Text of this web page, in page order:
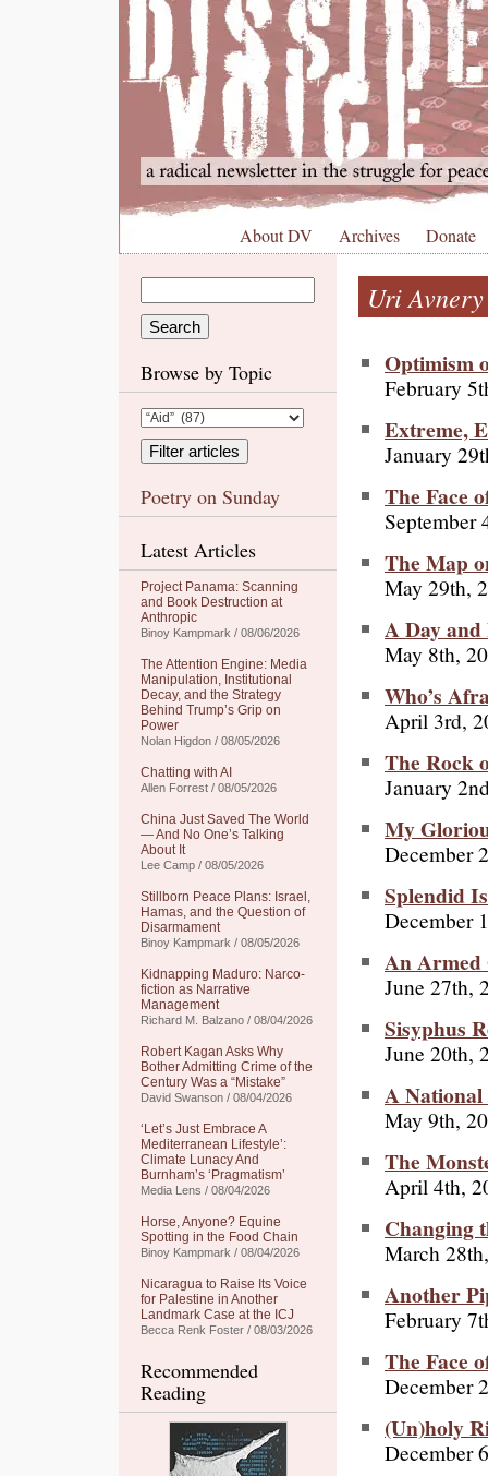
About DV Archives Donate
Browse by Topic
Poetry on Sunday
Latest Articles
Project Panama: Scanning
and Book Destruction at
Anthropic
Binoy Kampmark / 08/06/2026
The Attention Engine: Media
Manipulation, Institutional
Decay, and the Strategy
Behind Trump’s Grip on
Power
Nolan Higdon / 08/05/2026
Chatting with AI
Allen Forrest / 08/05/2026
China Just Saved The World
— And No One’s Talking
About It
Lee Camp / 08/05/2026
Stillborn Peace Plans: Israel,
Hamas, and the Question of
Disarmament
Binoy Kampmark / 08/05/2026
Kidnapping Maduro: Narco-
fiction as Narrative
Management
Richard M. Balzano / 08/04/2026
Robert Kagan Asks Why
Bother Admitting Crime of the
Century Was a “Mistake”
David Swanson / 08/04/2026
‘Let’s Just Embrace A
Mediterranean Lifestyle’:
Climate Lunacy And
Burnham’s ‘Pragmatism’
Media Lens / 08/04/2026
Horse, Anyone? Equine
Spotting in the Food Chain
Binoy Kampmark / 08/04/2026
Nicaragua to Raise Its Voice
for Palestine in Another
Landmark Case at the ICJ
Becca Renk Foster / 08/03/2026
Recommended
Reading
Uri Avnery
Optimism
February
Extreme,
January
The Face
September
The Map
May 29th,
A Day
May 8th,
Who’s
April 3rd,
The Rock
January
My
December
Splendid
December
An Armed
June 27th,
Sisyphus
June 20th,
A
May 9th,
The
April 4th,
Changing
March
Another
February
The Face
December
(Un)holy
December